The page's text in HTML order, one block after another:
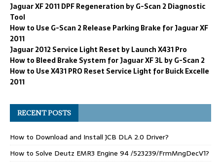
Jaguar XF 2011 DPF Regeneration by G-Scan 2 Diagnostic
Tool
How to Use G-Scan 2 Release Parking Brake for Jaguar XF
2011
Jaguar 2012 Service Light Reset by Launch X431 Pro
How to Bleed Brake System for Jaguar XF 3L by G-Scan 2
How to Use X431 PRO Reset Service Light for Buick Excelle
2011
RECENT POSTS
How to Download and Install JCB DLA 2.0 Driver?
How to Solve Deutz EMR3 Engine 94 /523239/FrmMngDecV1?